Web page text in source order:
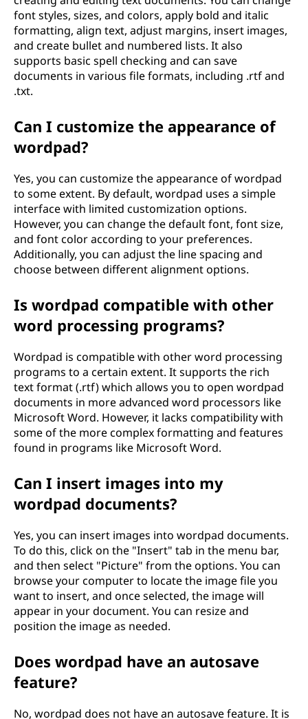
font styles, sizes, and colors, apply bold and italic
formatting, align text, adjust margins, insert images,
and create bullet and numbered lists. It also
supports basic spell checking and can save
documents in various file formats, including .rtf and
.txt.
Can I customize the appearance of
wordpad?
Yes, you can customize the appearance of wordpad
to some extent. By default, wordpad uses a simple
interface with limited customization options.
However, you can change the default font, font size,
and font color according to your preferences.
Additionally, you can adjust the line spacing and
choose between different alignment options.
Is wordpad compatible with other
word processing programs?
Wordpad is compatible with other word processing
programs to a certain extent. It supports the rich
text format (.rtf) which allows you to open wordpad
documents in more advanced word processors like
Microsoft Word. However, it lacks compatibility with
some of the more complex formatting and features
found in programs like Microsoft Word.
Can I insert images into my
wordpad documents?
Yes, you can insert images into wordpad documents.
To do this, click on the "Insert" tab in the menu bar,
and then select "Picture" from the options. You can
browse your computer to locate the image file you
want to insert, and once selected, the image will
appear in your document. You can resize and
position the image as needed.
Does wordpad have an autosave
feature?
No, wordpad does not have an autosave feature. It is